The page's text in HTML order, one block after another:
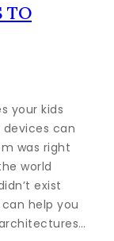
TO
your kids
devices can
was right
world
exist
help you